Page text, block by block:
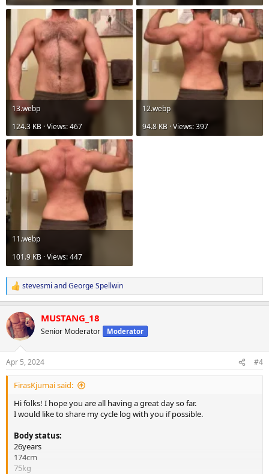
13.webp
124.3 KB · Views: 467
12.webp
94.8 KB · Views: 397
11.webp
101.9 KB · Views: 447
R
e
c
t
i
s
:
stevesmi andGeorge Spellwin
MUSTANG_18
Senior Moderator Moderator
Apr 5, 2024 #4
FirasKjumai said:
Hi folks! I hope you are all having a great day so far.
I would like to share my cycle log with you if possible.
Body status:
26years
174cm
75kg